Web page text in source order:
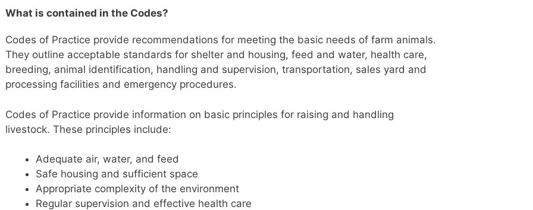
What is contained in the Codes?
Codes of Practice provide recommendations for meeting the basic needs of farm animals.
They outline acceptable standards for shelter and housing, feed and water, health care,
breeding, animal identification, handling and supervision, transportation, sales yard and
processing facilities and emergency procedures.
Codes of Practice provide information on basic principles for raising and handling
livestock. These principles include:
Adequate air, water, and feed
Safe housing and sufficient space
Appropriate complexity of the environment
Regular supervision and effective health care